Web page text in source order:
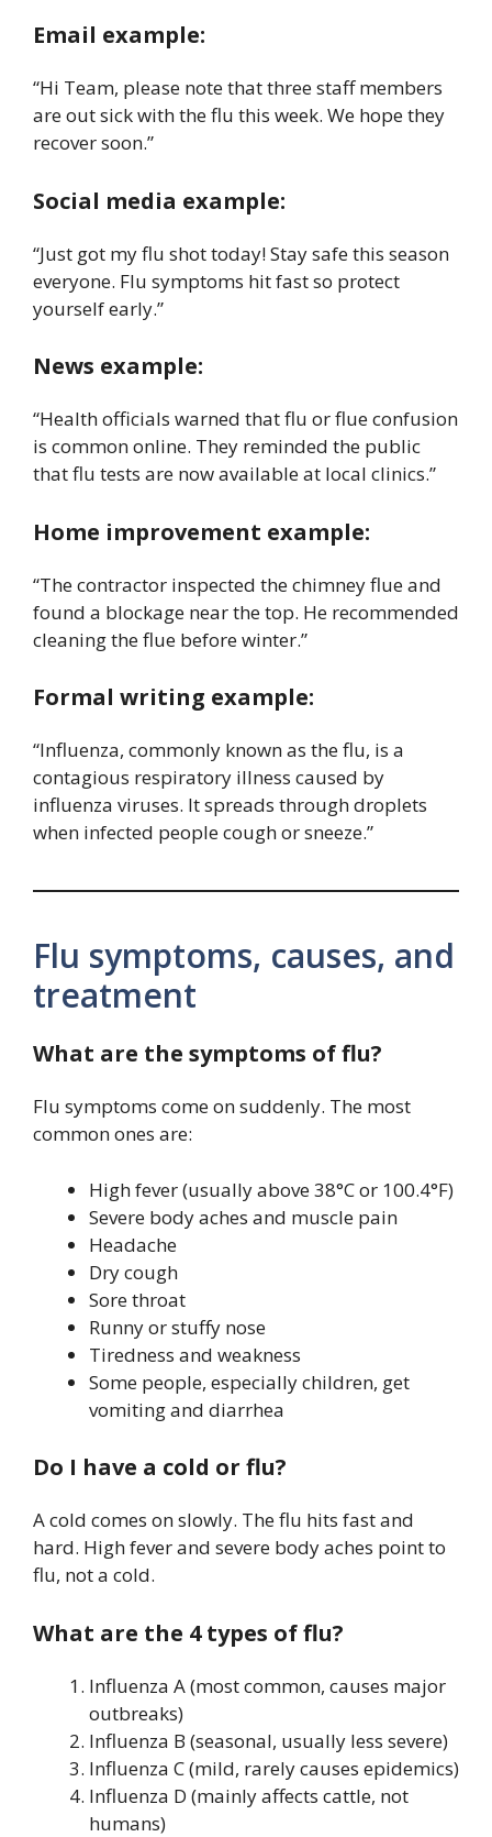
Email example:
“Hi Team, please note that three staff members
are out sick with the flu this week. We hope they
recover soon.”
Social media example:
“Just got my flu shot today! Stay safe this season
everyone. Flu symptoms hit fast so protect
yourself early.”
News example:
“Health officials warned that flu or flue confusion
is common online. They reminded the public
that flu tests are now available at local clinics.”
Home improvement example:
“The contractor inspected the chimney flue and
found a blockage near the top. He recommended
cleaning the flue before winter.”
Formal writing example:
“Influenza, commonly known as the flu, is a
contagious respiratory illness caused by
influenza viruses. It spreads through droplets
when infected people cough or sneeze.”
Flu symptoms, causes, and
treatment
What are the symptoms of flu?
Flu symptoms come on suddenly. The most
common ones are:
High fever (usually above 38°C or 100.4°F)
Severe body aches and muscle pain
Headache
Dry cough
Sore throat
Runny or stuffy nose
Tiredness and weakness
Some people, especially children, get
vomiting and diarrhea
Do I have a cold or flu?
A cold comes on slowly. The flu hits fast and
hard. High fever and severe body aches point to
flu, not a cold.
What are the 4 types of flu?
Influenza A (most common, causes major
outbreaks)
Influenza B (seasonal, usually less severe)
Influenza C (mild, rarely causes epidemics)
Influenza D (mainly affects cattle, not
humans)